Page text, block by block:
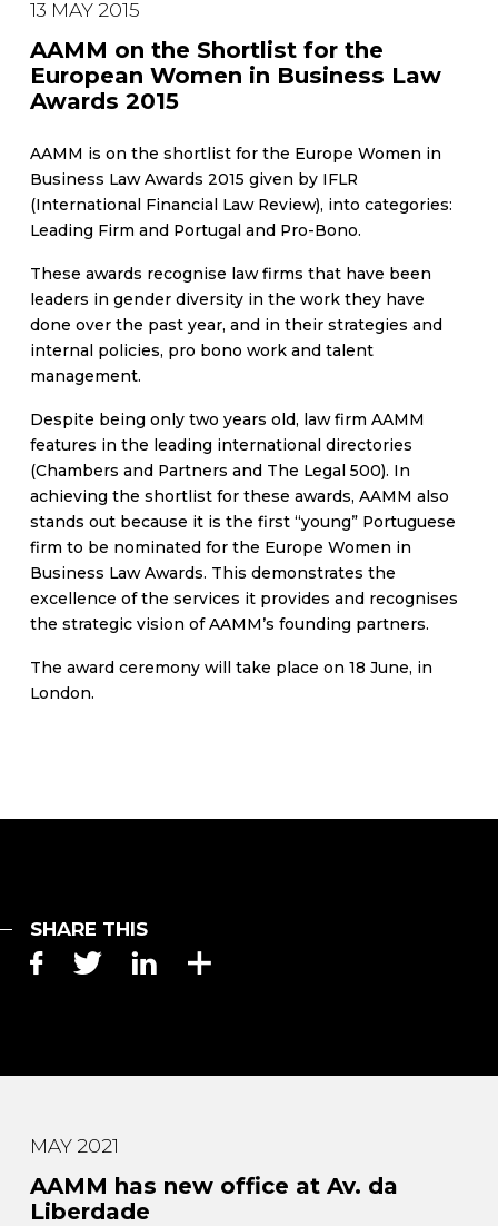
13 MAY 2015
AAMM on the Shortlist for the
European Women in Business Law
Awards 2015
AAMM is on the shortlist for the Europe Women in
Business Law Awards 2015 given by IFLR
(International Financial Law Review), into categories:
Leading Firm and Portugal and Pro-Bono.
These awards recognise law firms that have been
leaders in gender diversity in the work they have
done over the past year, and in their strategies and
internal policies, pro bono work and talent
management.
Despite being only two years old, law firm AAMM
features in the leading international directories
(Chambers and Partners and The Legal 500). In
achieving the shortlist for these awards, AAMM also
stands out because it is the first “young” Portuguese
firm to be nominated for the Europe Women in
Business Law Awards. This demonstrates the
excellence of the services it provides and recognises
the strategic vision of AAMM’s founding partners.
The award ceremony will take place on 18 June, in
London.
SHARE THIS
MAY 2021
AAMM has new office at Av. da
Liberdade